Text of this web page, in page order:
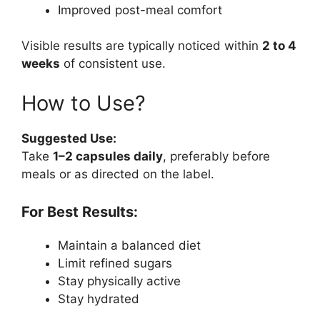
Improved post-meal comfort
Visible results are typically noticed within 2 to 4
weeks of consistent use.
How to Use?
Suggested Use:
Take 1–2 capsules daily, preferably before
meals or as directed on the label.
For Best Results:
Maintain a balanced diet
Limit refined sugars
Stay physically active
Stay hydrated